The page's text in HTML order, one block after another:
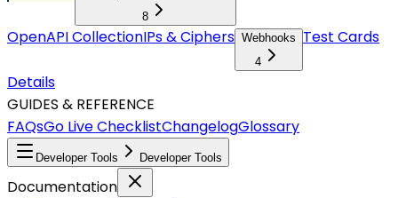
8
OpenAPI CollectionIPs & Ciphers Webhooks
4
Test Cards
Details
GUIDES & REFERENCE
FAQsGo Live ChecklistChangelogGlossary
Developer Tools Developer Tools
Documentation